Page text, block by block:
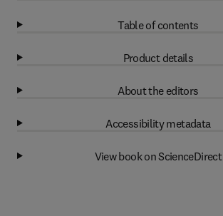
Table of contents
Product details
About the editors
Accessibility metadata
View book on ScienceDirect